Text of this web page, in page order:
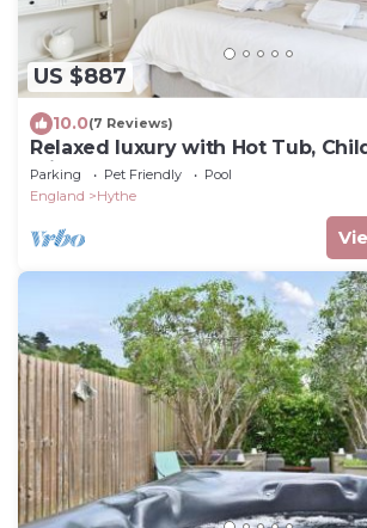
US $887
10.0(7 Reviews)
Relaxed luxury with Hot Tub,
Friendly!
Parking Pet Friendly
Pool
England
Hythe